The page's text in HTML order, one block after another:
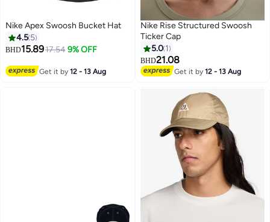
Nike Apex Swoosh Bucket Hat
4.5 5
BHD15.8917.54 9% OFF
Get it by12 - 13 Aug
Nike Rise Structured Swoosh
Ticker Cap
5.0 1
BHD21.08
Get it by12 - 13 Aug